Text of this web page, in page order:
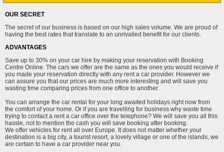
OUR SECRET
The secret of our business is based on our high sales volume. We are proud of
having the best rates that translate to an unrivalled benefit for our clients.
ADVANTAGES
Save up to 30% on your car hire by making your reservation with Booking
Centre Online. The cars we offer are the same as the ones you would receive if
you made your reservation directly with any rent a car provider. However we
can assure you that our prices are much more interesting and will save you
wasting time comparing prices from one office to another.
You can arrange the car rental for your long awaited holidays right now from
the comfort of your home. Or if you are travelling for business why waste time
trying to contact a rent a car office over the telephone? We will save you all this
hassle, not to mention the cash you will save booking after booking.
We offer vehicles for rent all over Europe. It does not matter whether your
destination is a big city, a tourist resort, a lovely village or one of the islands, we
are certain to have a car provider near you.